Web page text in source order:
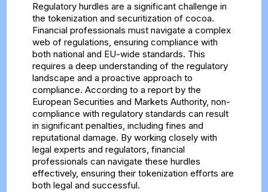
Regulatory hurdles are a significant challenge in
the tokenization and securitization of cocoa.
Financial professionals must navigate a complex
web of regulations, ensuring compliance with
both national and EU-wide standards. This
requires a deep understanding of the regulatory
landscape and a proactive approach to
compliance. According to a report by the
European Securities and Markets Authority, non-
compliance with regulatory standards can result
in significant penalties, including fines and
reputational damage. By working closely with
legal experts and regulators, financial
professionals can navigate these hurdles
effectively, ensuring their tokenization efforts are
both legal and successful.